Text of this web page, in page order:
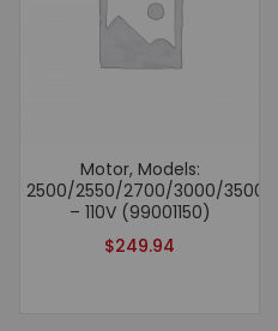
2500hv/6500
Motor, Models:
2500/2550/2700/3000/3500/
– 110V (99001150)
$249.94